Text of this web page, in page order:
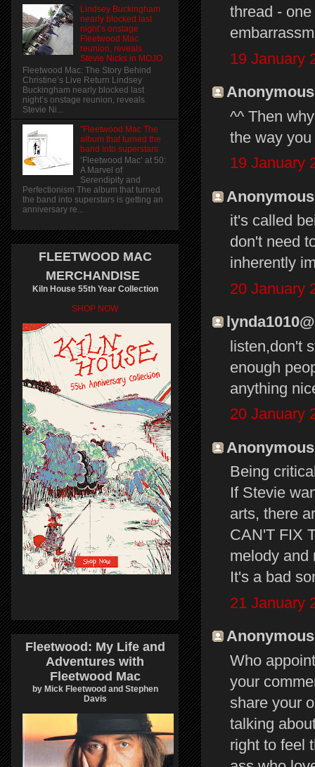
thread -
19 January
^^ Then
the way
19 January
it's called
don't need
inherently
20 January
listen,don't
enough
anything
20 January
Being
If Stevie
arts, there
CAN'T FIX
melody and
It's a bad
21 January
Who
your
share your
talking
right to feel
Lindsey Buckingham
nearly blocked last
night’s onstage
Fleetwood Mac
reunion, reveals
Stevie Nicks in MOJO
Fleetwood Mac: The Story Behind
Christine’s Live Return Lindsey
Buckingham nearly blocked last
night’s onstage reunion, reveals
Stevie Ni...
"Fleetwood Mac The
album that turned the
band into superstars
‘Fleetwood Mac’ at 50:
A Marvel of
Serendipity and
Perfectionism The album that turned
the band into superstars is getting an
anniversary re...
FLEETWOOD MAC
MERCHANDISE
Kiln House 55th Year Collection
SHOP NOW
Fleetwood: My Life and
Adventures with
Fleetwood Mac
by Mick Fleetwood and Stephen
Davis